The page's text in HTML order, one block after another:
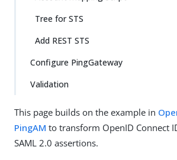
Tree for STS
Add REST STS
Configure PingGateway
Validation
This page builds on the example in
PingAM to transform OpenID Connect
SAML 2.0 assertions.